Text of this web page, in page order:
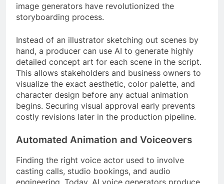
image generators have revolutionized the
storyboarding process.
Instead of an illustrator sketching out scenes by
hand, a producer can use AI to generate highly
detailed concept art for each scene in the script.
This allows stakeholders and business owners to
visualize the exact aesthetic, color palette, and
character design before any actual animation
begins. Securing visual approval early prevents
costly revisions later in the production pipeline.
Automated Animation and Voiceovers
Finding the right voice actor used to involve
casting calls, studio bookings, and audio